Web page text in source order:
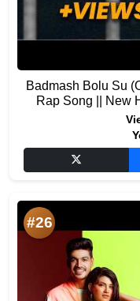
Badmash Bolu Su
Rap Song || New
#26